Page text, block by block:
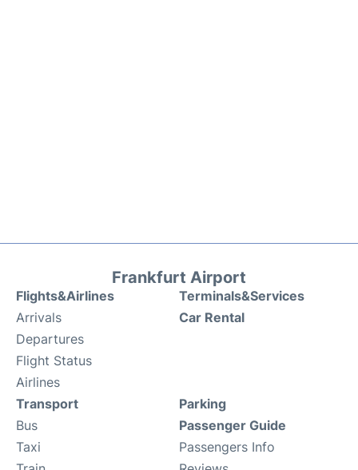
Frankfurt Airport
Flights&Airlines
Arrivals
Departures
Flight Status
Airlines
Terminals&Services
Car Rental
Transport
Bus
Taxi
Parking
Passenger Guide
Passengers Info